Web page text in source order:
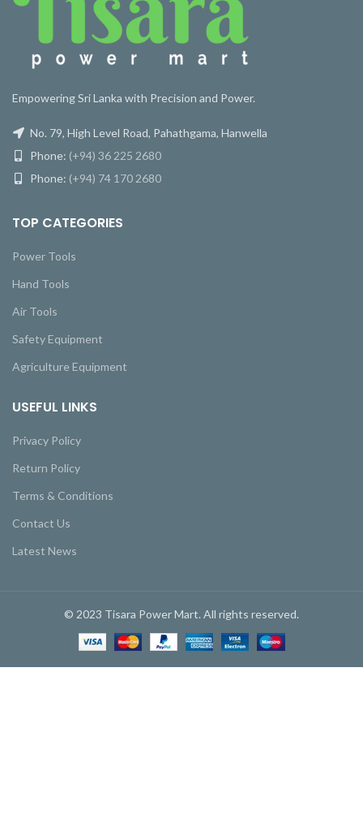
Empowering Sri Lanka with Precision and Power.
No. 79, High Level Road, Pahathgama, Hanwella
Phone: (+94) 36 225 2680
Phone: (+94) 74 170 2680
TOP CATEGORIES
Power Tools
Hand Tools
Air Tools
Safety Equipment
Agriculture Equipment
USEFUL LINKS
Privacy Policy
Return Policy
Terms & Conditions
Contact Us
Latest News
© 2023 Tisara Power Mart. All rights reserved.